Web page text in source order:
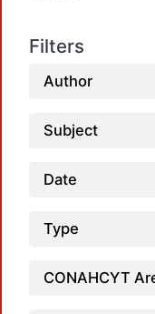
Filters
Author
Subject
Date
Type
CONAHCYT